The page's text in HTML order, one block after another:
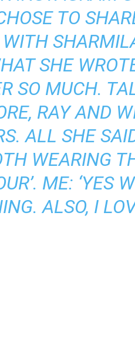
TO
SHE
SO MUCH.
RAY AND
ALL SHE
WEARING
ME: ‘YES
ALSO, I